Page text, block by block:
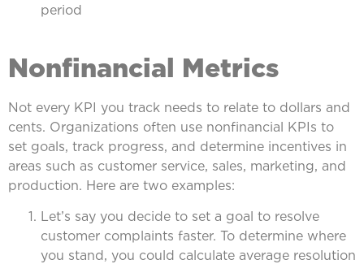
period
Nonfinancial Metrics
Not every KPI you track needs to relate to dollars and
cents. Organizations often use nonfinancial KPIs to
set goals, track progress, and determine incentives in
areas such as customer service, sales, marketing, and
production. Here are two examples:
Let’s say you decide to set a goal to resolve
customer complaints faster. To determine where
you stand, you could calculate average resolution